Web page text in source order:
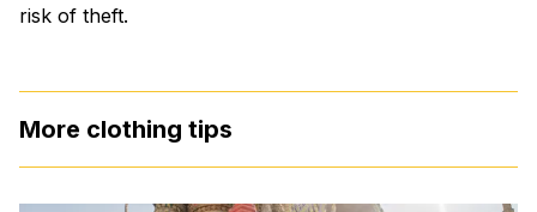
risk of theft.
More clothing tips